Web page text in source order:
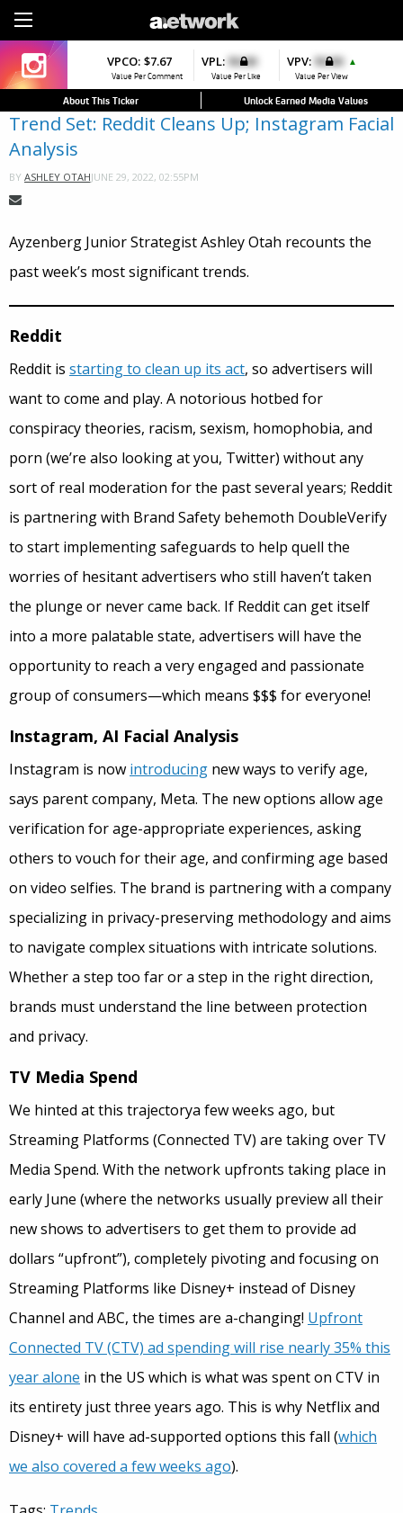
$7.67
Value Per Comment
VPL: $0.00
Value Per Like
VPV: $0.00 ▲
Value Per View
VPCO: $4.56
Value Per Comment
VPFAV: $0.00
Value Per Favorite
VPL: $0.00
Value Per Like
About This Ticker Unlock Earned Media Values
Trend Set: Reddit Cleans Up; Instagram Facial
Analysis
BY ASHLEY OTAHJUNE 29, 2022, 02:55PM
Ayzenberg Junior Strategist Ashley Otah recounts the
past week’s most significant trends.
Reddit
Reddit is starting to clean up its act, so advertisers will
want to come and play. A notorious hotbed for
conspiracy theories, racism, sexism, homophobia, and
porn (we’re also looking at you, Twitter) without any
sort of real moderation for the past several years; Reddit
is partnering with Brand Safety behemoth DoubleVerify
to start implementing safeguards to help quell the
worries of hesitant advertisers who still haven’t taken
the plunge or never came back. If Reddit can get itself
into a more palatable state, advertisers will have the
opportunity to reach a very engaged and passionate
group of consumers—which means $$$ for everyone!
Instagram, AI Facial Analysis
Instagram is now introducing new ways to verify age,
says parent company, Meta. The new options allow age
verification for age-appropriate experiences, asking
others to vouch for their age, and confirming age based
on video selfies. The brand is partnering with a company
specializing in privacy-preserving methodology and aims
to navigate complex situations with intricate solutions.
Whether a step too far or a step in the right direction,
brands must understand the line between protection
and privacy.
TV Media Spend
We hinted at this trajectorya few weeks ago, but
Streaming Platforms (Connected TV) are taking over TV
Media Spend. With the network upfronts taking place in
early June (where the networks usually preview all their
new shows to advertisers to get them to provide ad
dollars “upfront”), completely pivoting and focusing on
Streaming Platforms like Disney+ instead of Disney
Channel and ABC, the times are a-changing! Upfront
Connected TV (CTV) ad spending will rise nearly 35% this
year alone in the US which is what was spent on CTV in
its entirety just three years ago. This is why Netflix and
Disney+ will have ad-supported options this fall (which
we also covered a few weeks ago).